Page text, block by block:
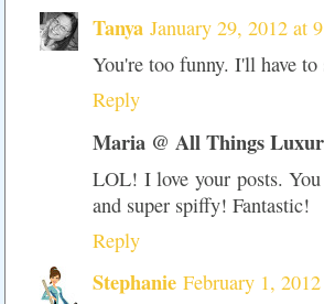
Tanya January 29, 2012 at
You're too funny. I'll have
Reply
Maria @ All Things
LOL! I love your posts.
and super spiffy! Fantastic!
Reply
Stephanie February 1,